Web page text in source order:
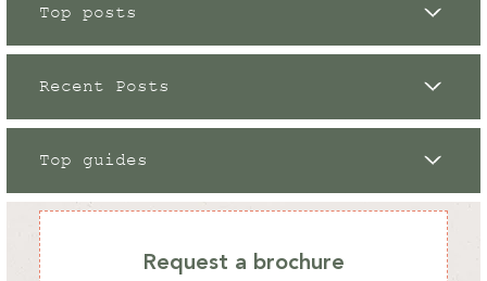
Top posts
Grow Your Own12 / 09 / 2023
Recent Posts
Top guides
Request a brochure